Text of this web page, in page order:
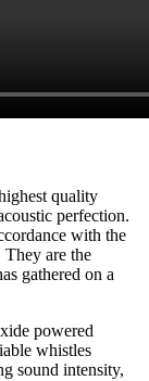
quality
perfection.
with the
They are the
gathered on a
powered
whistles
sound intensity,